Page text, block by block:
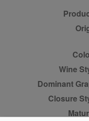
Wine
Dominant
Closure